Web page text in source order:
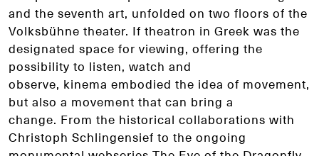
and the seventh art, unfolded on two floors of the
Volksbühne theater. If theatron in Greek was the
designated space for viewing, offering the
possibility to listen, watch and
observe, kinema embodied the idea of movement,
but also a movement that can bring a
change. From the historical collaborations with
Christoph Schlingensief to the ongoing